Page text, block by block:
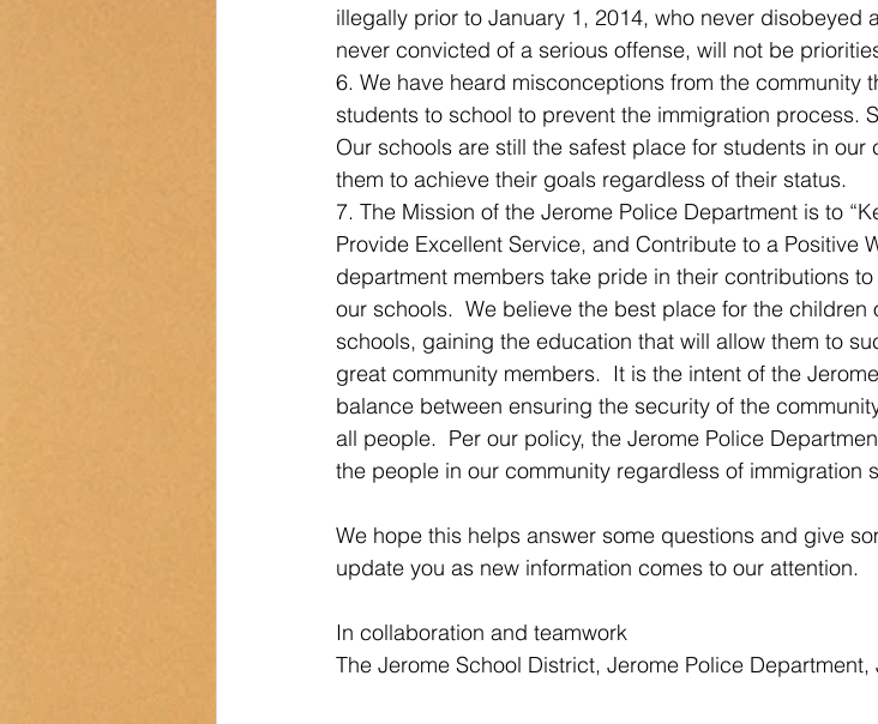
illegally prior to January 1, 2014, who never disobeyed
never convicted of a serious offense, will not be
6. We have heard misconceptions from the community
students to school to prevent the immigration process.
Our schools are still the safest place for students in
them to achieve their goals regardless of their status.
7. The Mission of the Jerome Police Department is to
Provide Excellent Service, and Contribute to a Positive
department members take pride in their contributions
our schools.  We believe the best place for the
schools, gaining the education that will allow them to
great community members.  It is the intent of the
balance between ensuring the security of the
all people.  Per our policy, the Jerome Police
the people in our community regardless of immigration
We hope this helps answer some questions and give
update you as new information comes to our attention.
In collaboration and teamwork
The Jerome School District, Jerome Police